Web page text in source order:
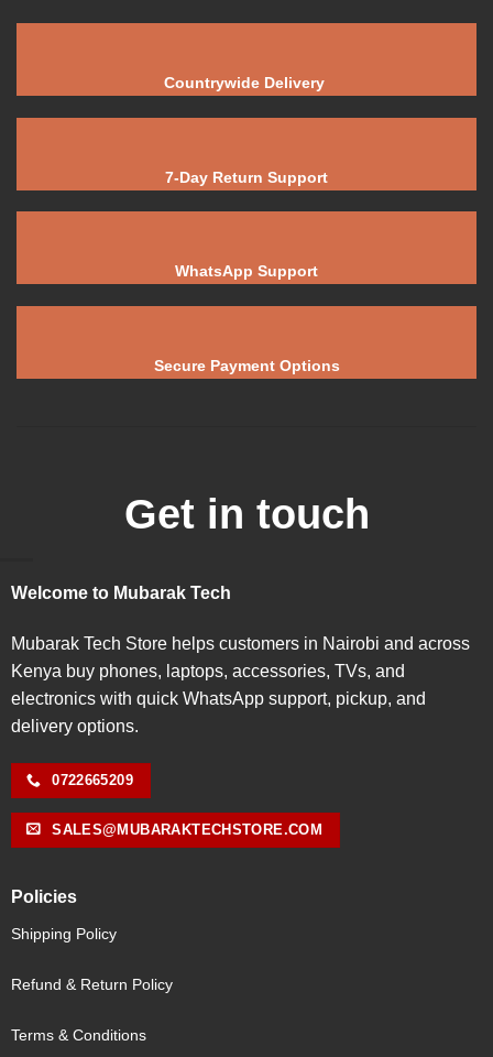
Countrywide Delivery
7-Day Return Support
WhatsApp Support
Secure Payment Options
Get in touch
Welcome to Mubarak Tech
Mubarak Tech Store helps customers in Nairobi and across
Kenya buy phones, laptops, accessories, TVs, and
electronics with quick WhatsApp support, pickup, and
delivery options.
0722665209
SALES@MUBARAKTECHSTORE.COM
Policies
Shipping Policy
Refund & Return Policy
Terms & Conditions